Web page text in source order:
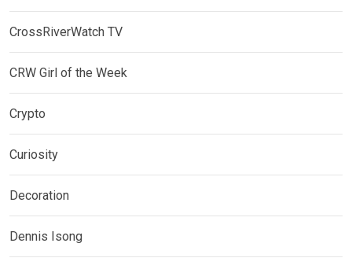
CrossRiverWatch TV
CRW Girl of the Week
Crypto
Curiosity
Decoration
Dennis Isong